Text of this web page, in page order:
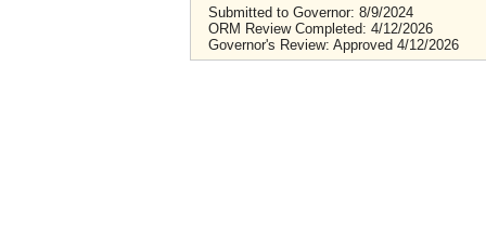
Submitted to Governor: 8/9/2024
ORM Review Completed: 4/12/2026
Governor's Review: Approved 4/12/2026